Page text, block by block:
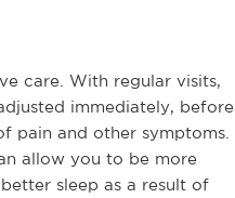
care. With regular visits,
immediately, before
pain and other symptoms.
allow you to be more
sleep as a result of